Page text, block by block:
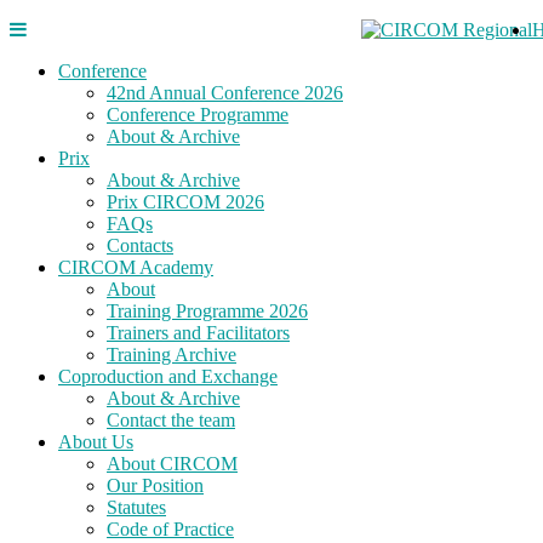
Conference
42nd Annual Conference 2026
Conference Programme
About & Archive
Prix
About & Archive
Prix CIRCOM 2026
FAQs
Contacts
CIRCOM Academy
About
Training Programme 2026
Trainers and Facilitators
Training Archive
Coproduction and Exchange
About & Archive
Contact the team
About Us
About CIRCOM
Our Position
Statutes
Code of Practice